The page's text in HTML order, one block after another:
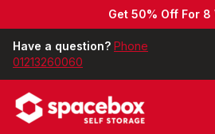
Get 50% Off For 8
Have a question? Phone
01213260060